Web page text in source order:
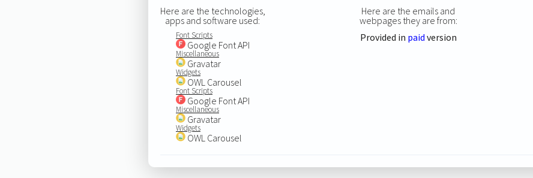
Here are the technologies,
apps and software used:
Font Scripts
Google Font API
Miscellaneous
Gravatar
Widgets
OWL Carousel
Font Scripts
Google Font API
Miscellaneous
Gravatar
Widgets
OWL Carousel
Here are the emails and
webpages they are from:
Provided in paid version